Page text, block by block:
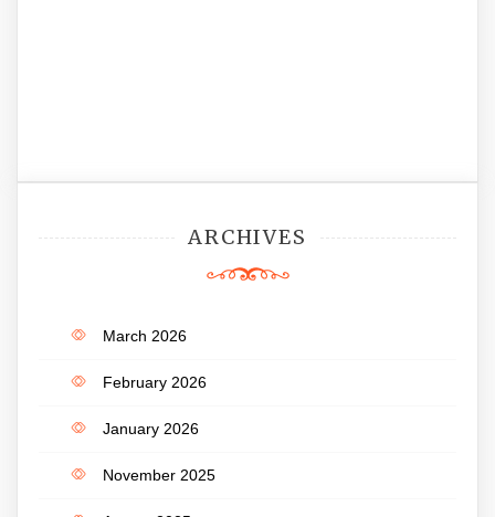
ARCHIVES
March 2026
February 2026
January 2026
November 2025